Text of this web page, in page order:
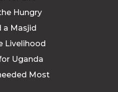
Hungry
a Masjid
Livelihood
Uganda
Most